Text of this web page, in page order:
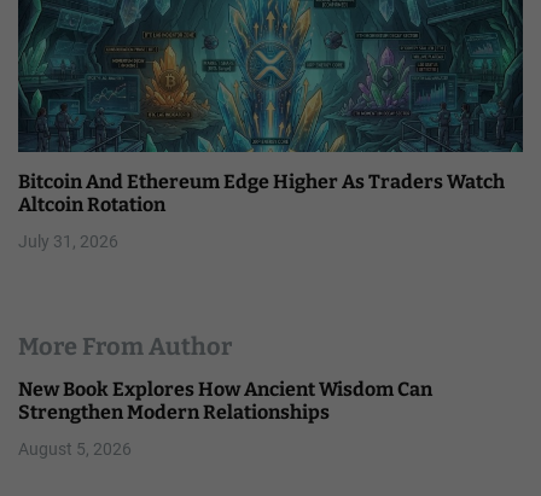
Bitcoin And Ethereum Edge Higher As Traders Watch
Altcoin Rotation
July 31, 2026
More From Author
New Book Explores How Ancient Wisdom Can
Strengthen Modern Relationships
August 5, 2026